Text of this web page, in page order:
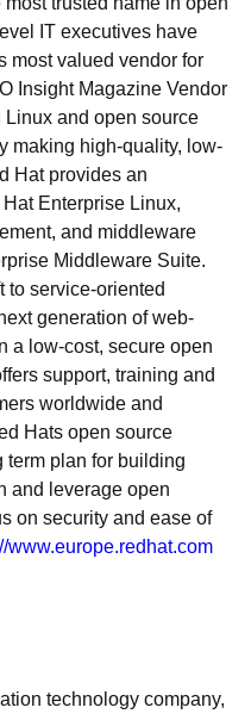
IT executives have
most valued vendor for
Insight Magazine Vendor
and open source
making high-quality, low-
Hat provides an
Enterprise Linux,
and middleware
Middleware Suite.
to service-oriented
generation of web-
a low-cost, secure open
support, training and
worldwide and
Hats open source
term plan for building
and leverage open
on security and ease of
www.europe.redhat.com
technology company,